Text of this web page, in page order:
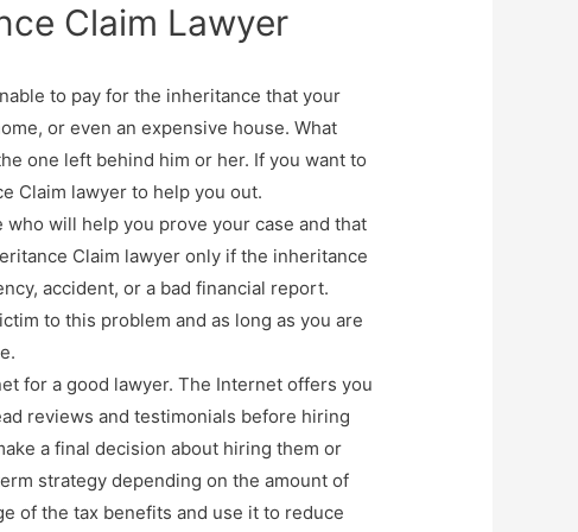
Claim Lawyer
to pay for the inheritance that your
or even an expensive house. What
one left behind him or her. If you want to
Claim lawyer to help you out.
will help you prove your case and that
Claim lawyer only if the inheritance
accident, or a bad financial report.
to this problem and as long as you are
for a good lawyer. The Internet offers you
reviews and testimonials before hiring
a final decision about hiring them or
strategy depending on the amount of
of the tax benefits and use it to reduce